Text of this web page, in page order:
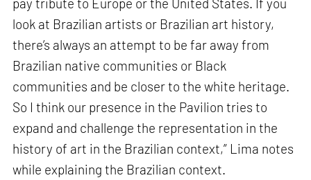
look at Brazilian artists or Brazilian art history,
there’s always an attempt to be far away from
Brazilian native communities or Black
communities and be closer to the white heritage.
So I think our presence in the Pavilion tries to
expand and challenge the representation in the
history of art in the Brazilian context,” Lima notes
while explaining the Brazilian context.